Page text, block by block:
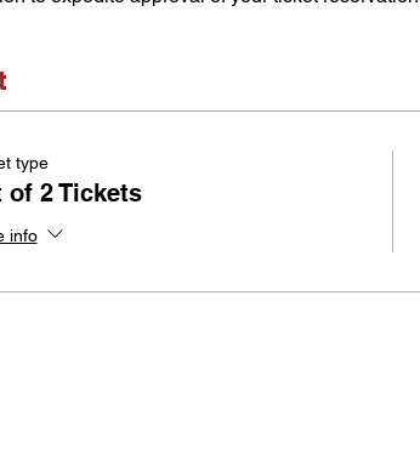
type
of 2 Tickets
info